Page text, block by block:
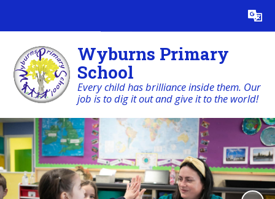
Translate
Wyburns Primary
School
Every child has brilliance inside them. Our
job is to dig it out and give it to the world!